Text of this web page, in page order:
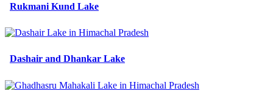
Rukmani Kund Lake
Dashair and Dhankar Lake